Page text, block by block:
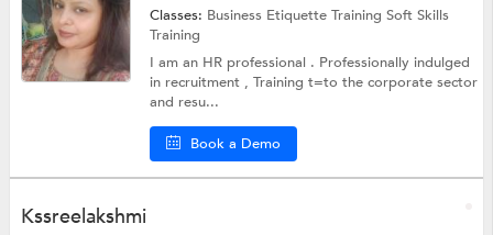
Classes: Business Etiquette TrainingSoft Skills
Training
I am an HR professional . Professionally indulged
in recruitment , Training t=to the corporate sector
and resu...
Book a Demo
Kssreelakshmi